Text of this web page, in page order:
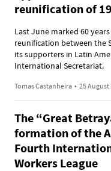
reunification of
Last June marked 60
reunification between the
its supporters in Latin
International Secretariat.
Tomas Castanheira • 25 August
The “Great
formation of the
Fourth
Workers League